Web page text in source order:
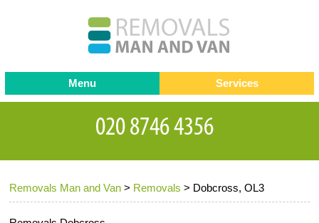
Removals Man and Van > Removals > Dobcross, OL3
Menu
Testimonials
Contact us
Request a Quote
Services
Removals
Removal companies
Office Removals